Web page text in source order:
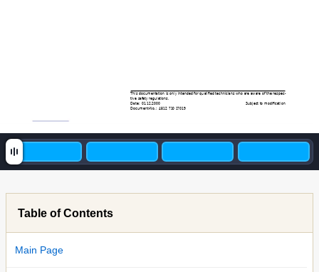
Thisdocumentationisonlyintendedforqualiﬁedtechnicianswhoareawareoftherespec-
tive safety regulations.
Date: 01.12.2000 Subject to modiﬁcation
Document-No.: 4812 710 17019
Table of Contents
Main Page